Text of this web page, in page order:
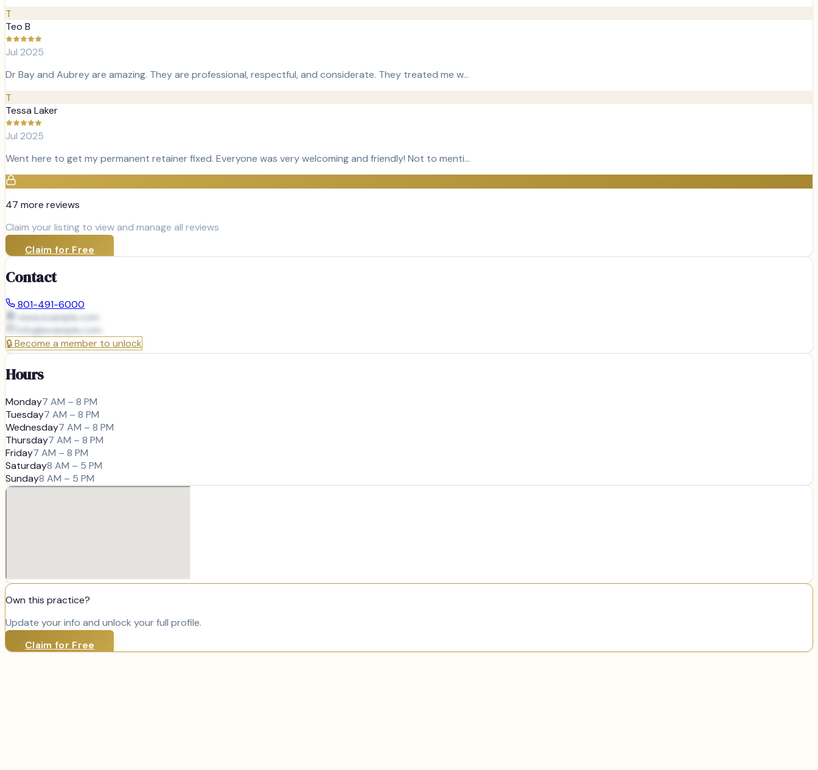
T
Teo B
Jul 2025
Dr Bay and Aubrey are amazing. They are professional, respectful, and considerate. They treated me w…
T
Tessa Laker
Jul 2025
Went here to get my permanent retainer fixed. Everyone was very welcoming and friendly! Not to menti…
47 more reviews
Claim your listing to view and manage all reviews
Claim for Free
Contact
801-491-6000
www.example.com
info@example.com
🔒Become a member to unlock
Hours
Monday7 AM – 8 PM
Tuesday7 AM – 8 PM
Wednesday7 AM – 8 PM
Thursday7 AM – 8 PM
Friday7 AM – 8 PM
Saturday8 AM – 5 PM
Sunday8 AM – 5 PM
Own this practice?
Update your info and unlock your full profile.
Claim for Free